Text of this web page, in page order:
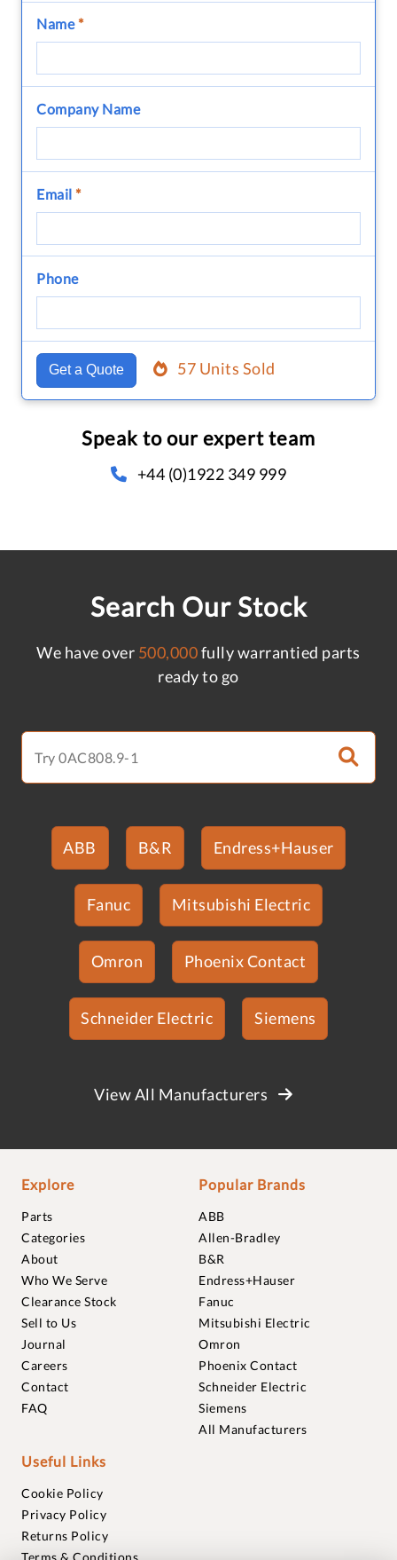
Name*
Company Name
Email *
Phone
Get a Quote 57 Units Sold
Speak to our expert team
+44 (0)1922 349 999
Search Our Stock
We have over 500,000fully warrantied parts
ready to go
ABB B&R Endress+Hauser
Fanuc Mitsubishi Electric
Omron Phoenix Contact
Schneider Electric Siemens
View All Manufacturers
Explore
Parts
Categories
About
Who We Serve
Clearance Stock
Sell to Us
Journal
Careers
Contact
FAQ
Popular Brands
ABB
Allen-Bradley
B&R
Endress+Hauser
Fanuc
Mitsubishi Electric
Omron
Phoenix Contact
Schneider Electric
Siemens
All Manufacturers
Useful Links
Cookie Policy
Privacy Policy
Returns Policy
Terms & Conditions